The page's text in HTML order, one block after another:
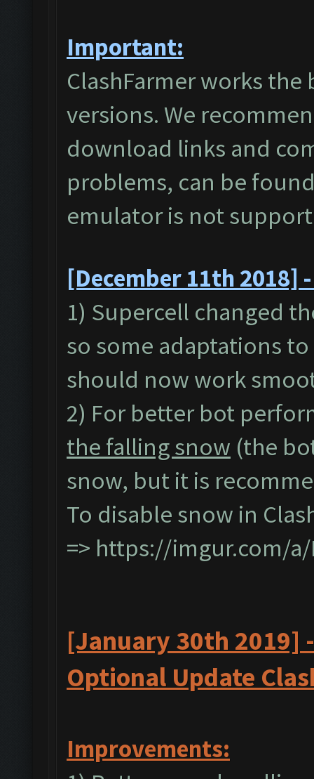
Important:
ClashFarmer works
versions. We
download links and
problems, can be
emulator is not
[December 11th 2018]
1) Supercell changed
so some adaptations
should now work
2) For better bot
the falling snow (the
snow, but it is
To disable snow in
=> https://imgur.com/a/
[January 30th 2019] -
Optional Update
Improvements: